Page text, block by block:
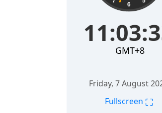
6
GMT+8
Friday, 7 August
Fullscreen ⛶